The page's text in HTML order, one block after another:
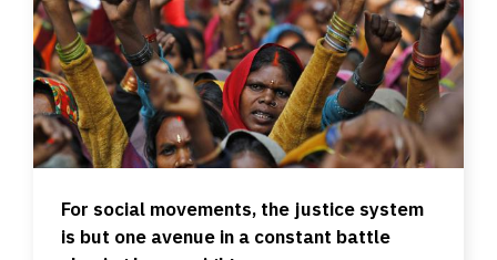
For social movements, the justice system
is but one avenue in a constant battle